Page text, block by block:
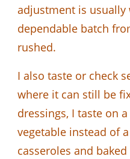
adjustment is usually
dependable batch
rushed.
I also taste or check
where it can still be
dressings, I taste on
vegetable instead of
casseroles and